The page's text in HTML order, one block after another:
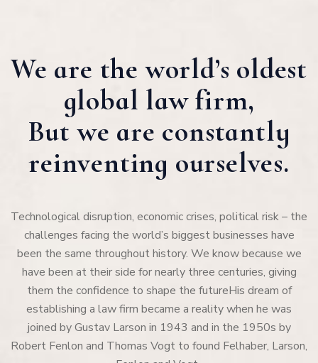
We are the world’s oldest
global law firm,
But we are constantly
reinventing ourselves.
Technological disruption, economic crises, political risk – the
challenges facing the world’s biggest businesses have
been the same throughout history. We know because we
have been at their side for nearly three centuries, giving
them the confidence to shape the futureHis dream of
establishing a law firm became a reality when he was
joined by Gustav Larson in 1943 and in the 1950s by
Robert Fenlon and Thomas Vogt to found Felhaber, Larson,